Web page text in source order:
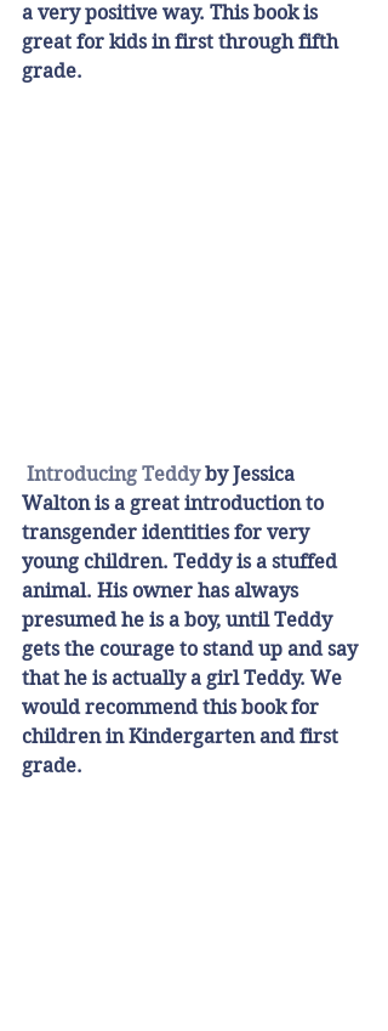
a very positive way. This book is
great for kids in first through fifth
grade.
Introducing Teddy by Jessica
Walton is a great introduction to
transgender identities for very
young children. Teddy is a stuffed
animal. His owner has always
presumed he is a boy, until Teddy
gets the courage to stand up and say
that he is actually a girl Teddy. We
would recommend this book for
children in Kindergarten and first
grade.